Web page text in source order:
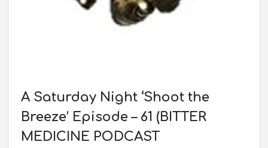
A Saturday Night ‘Shoot the
Breeze’ Episode – 61 (BITTER
MEDICINE PODCAST